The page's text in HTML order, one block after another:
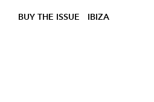
BUY THE ISSUE IBIZA